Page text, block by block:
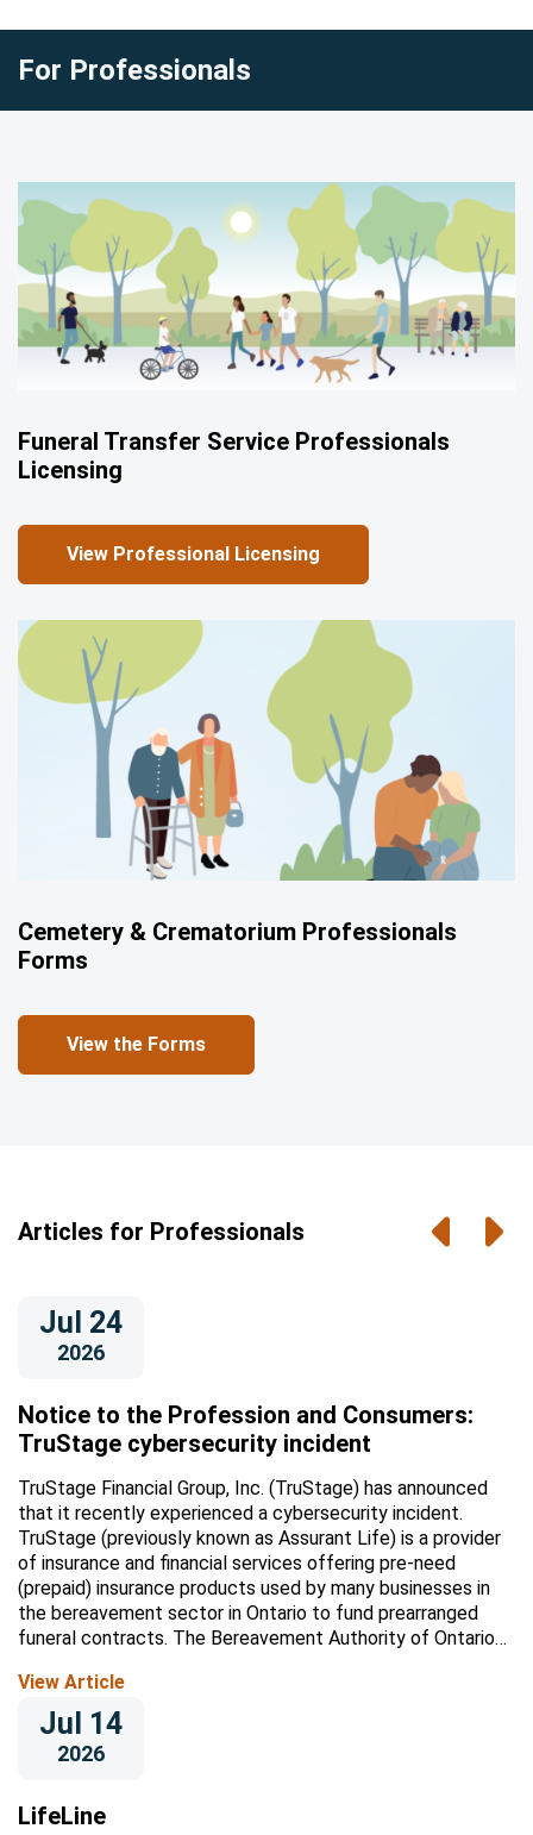
For Professionals
Funeral Transfer Service Professionals
Licensing
View Professional Licensing
Cemetery & Crematorium Professionals
Forms
View the Forms
Articles for Professionals
Jul 24
2026
Notice to the Profession and Consumers:
TruStage cybersecurity incident
TruStage Financial Group, Inc. (TruStage) has announced
that it recently experienced a cybersecurity incident.
TruStage (previously known as Assurant Life) is a provider
of insurance and financial services offering pre-need
(prepaid) insurance products used by many businesses in
the bereavement sector in Ontario to fund prearranged
funeral contracts. The Bereavement Authority of Ontario
View Article
Jul 14
2026
LifeLine